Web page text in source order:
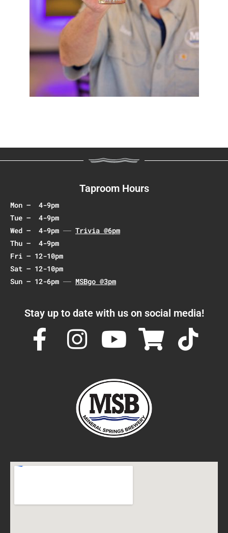
Taproom Hours
Mon – 4-9pm
Tue – 4-9pm
Wed – 4-9pm
Trivia @6pm
Thu – 4-9pm
Fri – 12-10pm
Sat – 12-10pm
Sun – 12-6pm
MSBgo @3pm
Stay up to date with us on social media!